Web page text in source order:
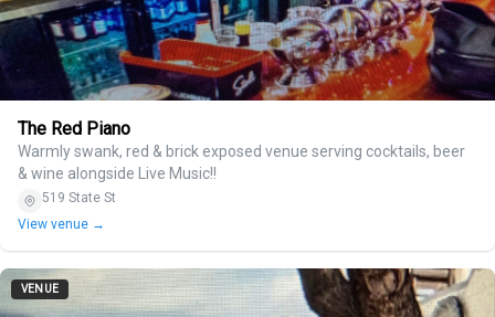
The Red Piano
Warmly swank, red & brick exposed venue serving cocktails, beer
& wine alongside Live Music!!
519 State St
View venue →
VENUE